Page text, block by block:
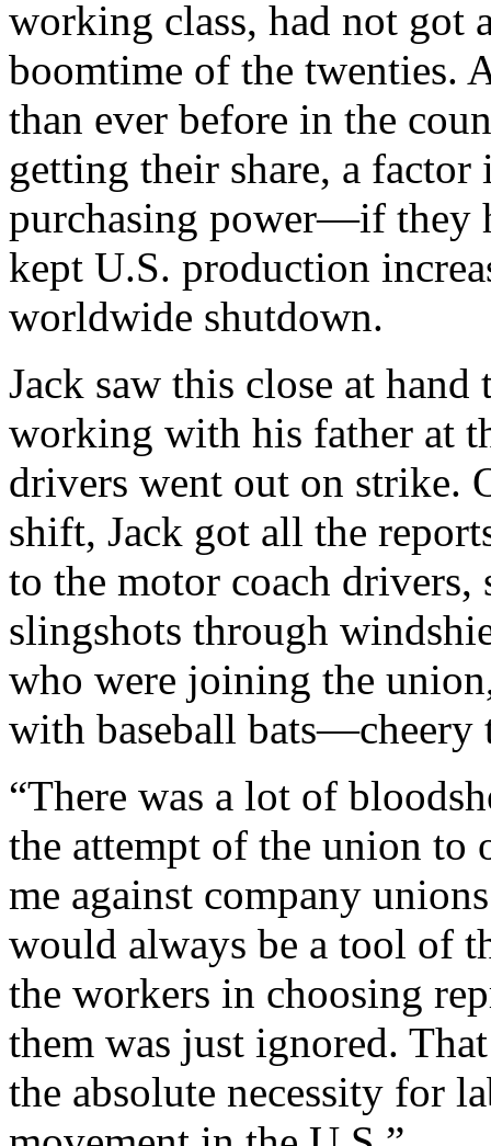
working class, had not got
boomtime of the twenties.
than ever before in the
getting their share, a
purchasing power—if they
kept U.S. production
worldwide shutdown.
Jack saw this close at
working with his father at
drivers went out on strike.
shift, Jack got all the
to the motor coach
slingshots through
who were joining the
with baseball bats—cheery
“There was a lot of
the attempt of the union to
me against company
would always be a tool of
the workers in choosing
them was just ignored.
the absolute necessity for